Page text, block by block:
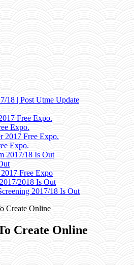
18 | Post Utme Update
Free Expo.
Expo.
2017 Free Expo.
Expo.
2017/18 Is Out
Free Expo
2018 Is Out
2017/18 Is Out
Create Online
Create Online